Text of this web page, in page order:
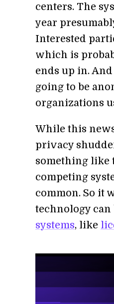
centers. The
year
Interested
which is
ends up in.
going to be
organizations
While this
privacy
something like
competing
common. So it
technology can
systems, like